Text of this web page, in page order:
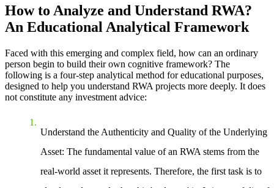
How to Analyze and Understand RWA?
An Educational Analytical Framework
Faced with this emerging and complex field, how can an ordinary
person begin to build their own cognitive framework? The
following is a four-step analytical method for educational purposes,
designed to help you understand RWA projects more deeply. It does
not constitute any investment advice:
Understand the Authenticity and Quality of the Underlying
Asset: The fundamental value of an RWA stems from the
real-world asset it represents. Therefore, the first task is to